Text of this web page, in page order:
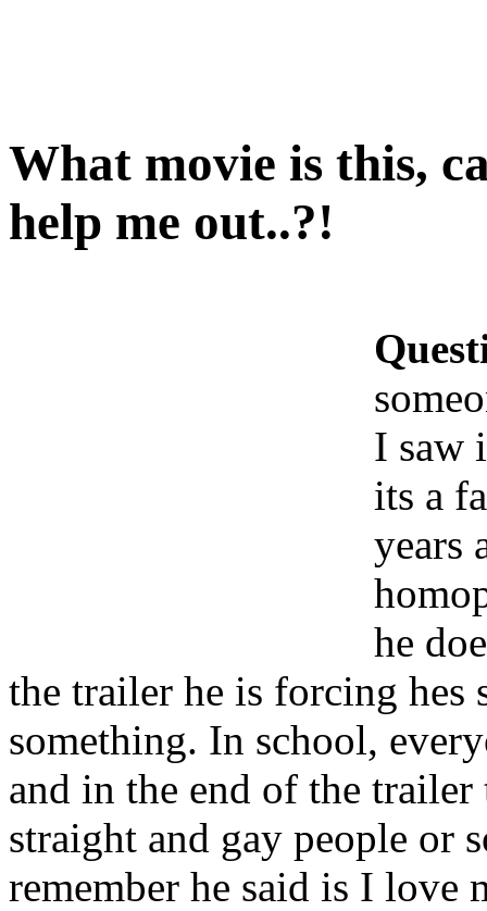
What movie is this,
help me out..?!
I saw
its a
years
he
the trailer he is forcing hes
something. In school,
and in the end of the
straight and gay people or
remember he said is I love